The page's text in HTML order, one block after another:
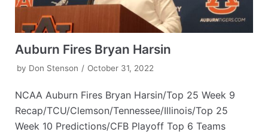
Auburn Fires Bryan Harsin
by Don Stenson October 31, 2022
NCAA Auburn Fires Bryan Harsin/Top 25 Week 9
Recap/TCU/Clemson/Tennessee/Illinois/Top 25
Week 10 Predictions/CFB Playoff Top 6 Teams